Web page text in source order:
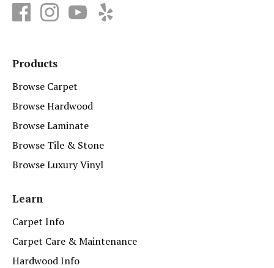
Products
Browse Carpet
Browse Hardwood
Browse Laminate
Browse Tile & Stone
Browse Luxury Vinyl
Learn
Carpet Info
Carpet Care & Maintenance
Hardwood Info